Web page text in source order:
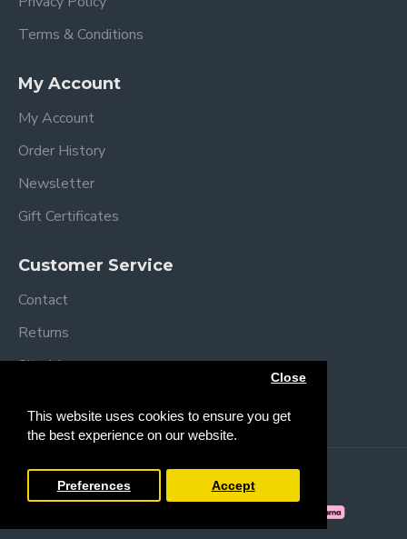
This website uses cookies to ensure you get
the best experience on our website.
Close
Preferences Accept
Terms & Conditions
My Account
My Account
Order History
Newsletter
Gift Certificates
Customer Service
Contact
Returns
Site Map
Copyright © 2013 /
2026 Trendy Baby
FILTER PRODUCTS